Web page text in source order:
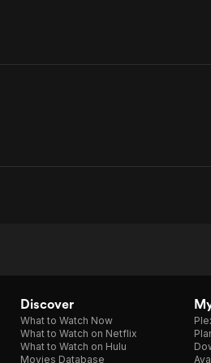
Discover
What to Watch Now
What to Watch on Netflix
What to Watch on Hulu
Movies Database